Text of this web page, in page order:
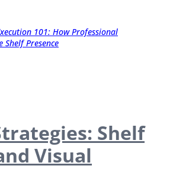
101: How Professional
Shelf Presence
Shelf
Visual